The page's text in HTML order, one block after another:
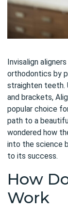
Invisalign
orthodontics by
straighten teeth.
and brackets,
popular choice
path to a
wondered how
into the science
to its success.
How
Work